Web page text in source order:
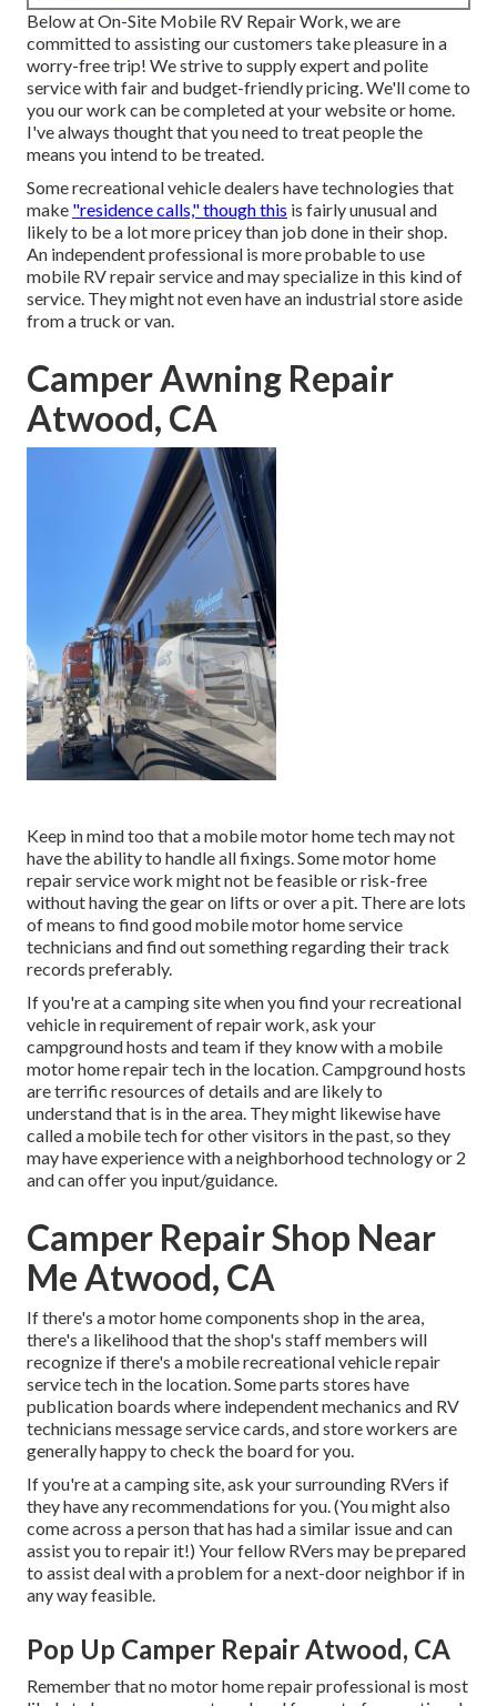
Below at On-Site Mobile RV Repair Work, we are
committed to assisting our customers take pleasure in a
worry-free trip! We strive to supply expert and polite
service with fair and budget-friendly pricing. We'll come to
you our work can be completed at your website or home.
I've always thought that you need to treat people the
means you intend to be treated.
Some recreational vehicle dealers have technologies that
make "residence calls," though this is fairly unusual and
likely to be a lot more pricey than job done in their shop.
An independent professional is more probable to use
mobile RV repair service and may specialize in this kind of
service. They might not even have an industrial store aside
from a truck or van.
Camper Awning Repair
Atwood, CA
Keep in mind too that a mobile motor home tech may not
have the ability to handle all fixings. Some motor home
repair service work might not be feasible or risk-free
without having the gear on lifts or over a pit. There are lots
of means to find good mobile motor home service
technicians and find out something regarding their track
records preferably.
If you're at a camping site when you find your recreational
vehicle in requirement of repair work, ask your
campground hosts and team if they know with a mobile
motor home repair tech in the location. Campground hosts
are terrific resources of details and are likely to
understand that is in the area. They might likewise have
called a mobile tech for other visitors in the past, so they
may have experience with a neighborhood technology or 2
and can offer you input/guidance.
Camper Repair Shop Near
Me Atwood, CA
If there's a motor home components shop in the area,
there's a likelihood that the shop's staff members will
recognize if there's a mobile recreational vehicle repair
service tech in the location. Some parts stores have
publication boards where independent mechanics and RV
technicians message service cards, and store workers are
generally happy to check the board for you.
If you're at a camping site, ask your surrounding RVers if
they have any recommendations for you. (You might also
come across a person that has had a similar issue and can
assist you to repair it!) Your fellow RVers may be prepared
to assist deal with a problem for a next-door neighbor if in
any way feasible.
Pop Up Camper Repair Atwood, CA
Remember that no motor home repair professional is most